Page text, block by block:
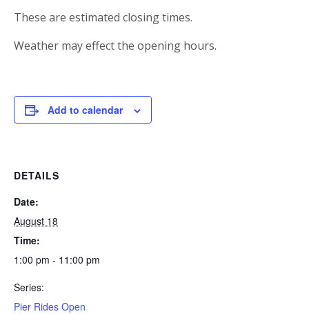
These are estimated closing times.
Weather may effect the opening hours.
Add to calendar
DETAILS
Date:
August 18
Time:
1:00 pm - 11:00 pm
Series:
Pier Rides Open